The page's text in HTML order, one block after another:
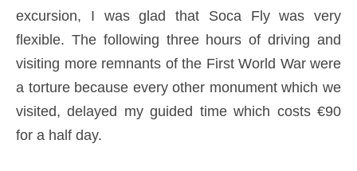
excursion, I was glad that Soca Fly was very
flexible. The following three hours of driving and
visiting more remnants of the First World War were
a torture because every other monument which we
visited, delayed my guided time which costs €90
for a half day.